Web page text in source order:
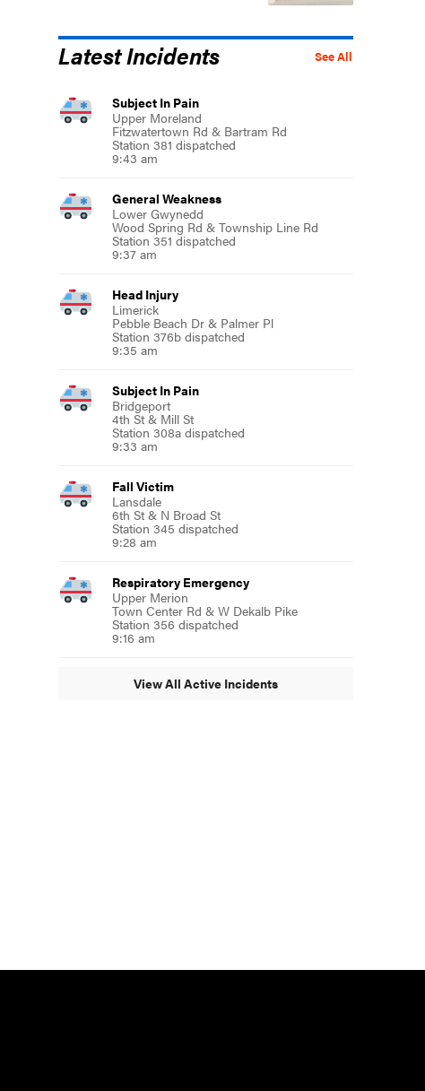
See All
Latest Incidents
Subject In Pain
Upper Moreland
Fitzwatertown Rd & Bartram Rd
Station 381 dispatched
9:43 am
General Weakness
Lower Gwynedd
Wood Spring Rd & Township Line Rd
Station 351 dispatched
9:37 am
Head Injury
Limerick
Pebble Beach Dr & Palmer Pl
Station 376b dispatched
9:35 am
Subject In Pain
Bridgeport
4th St & Mill St
Station 308a dispatched
9:33 am
Fall Victim
Lansdale
6th St & N Broad St
Station 345 dispatched
9:28 am
Respiratory Emergency
Upper Merion
Town Center Rd & W Dekalb Pike
Station 356 dispatched
9:16 am
View All Active Incidents